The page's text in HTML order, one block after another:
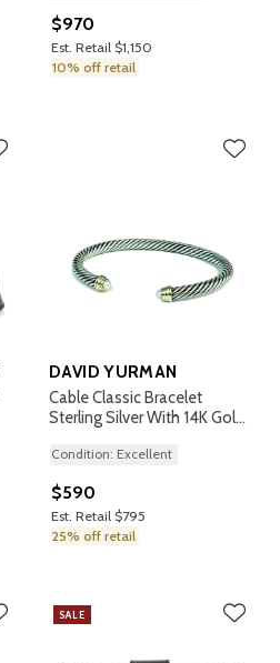
$970
Est. Retail $1,150
10% off retail
DAVID YURMAN
Cable Classic Bracelet
Sterling Silver With 14K Gold
Condition: Excellent
$590
Est. Retail $795
25% off retail
SALE